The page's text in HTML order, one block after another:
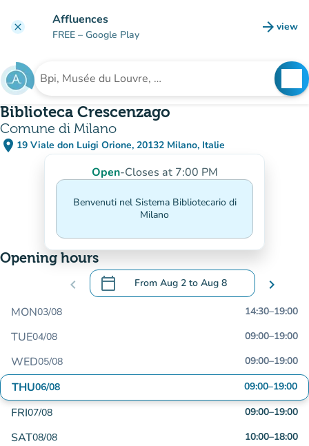
clear Affluences
FREE – Google Play arrow_forward view
(new
Search for an institution
Biblioteca Crescenzago
Comune di Milano
place 19 Viale don Luigi Orione, 20132 Milano, Italie
(open in Google Maps)
(new tab)
Open-Closes at 7:00 PM
Benvenuti nel Sistema Bibliotecario di
Milano
Opening hours
chevron_left calendar_today From Aug 2 to Aug 8
.Open the calendar to change dates
chevron_right
MON03/08 14:30–19:00
TUE04/08 09:00–19:00
WED05/08 09:00–19:00
THU06/08 09:00–19:00
FRI07/08 09:00–19:00
SAT08/08 10:00–18:00